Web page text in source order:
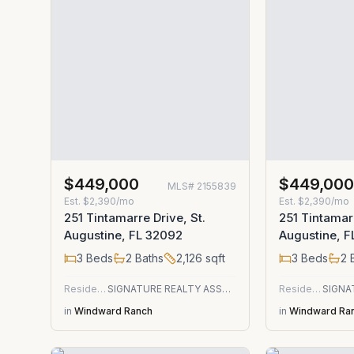
$449,000 MLS# 2155839
Est. $2,390/mo
251 Tintamarre Drive, St.
Augustine, FL 32092
3 Beds 2 Baths 2,126 sqft
Residential
SIGNATURE REALTY ASSOCIATES
in Windward Ranch
$449,000
Est. $2,390/mo
251
Augustine,
3 Beds 2
Residential
in Windward